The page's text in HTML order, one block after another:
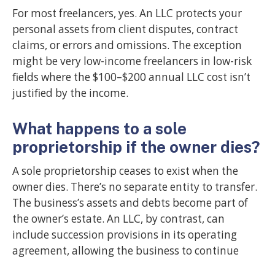
For most freelancers, yes. An LLC protects your
personal assets from client disputes, contract
claims, or errors and omissions. The exception
might be very low-income freelancers in low-risk
fields where the $100–$200 annual LLC cost isn’t
justified by the income.
What happens to a sole
proprietorship if the owner dies?
A sole proprietorship ceases to exist when the
owner dies. There’s no separate entity to transfer.
The business’s assets and debts become part of
the owner’s estate. An LLC, by contrast, can
include succession provisions in its operating
agreement, allowing the business to continue